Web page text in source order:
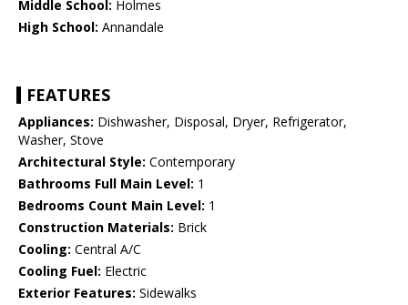
Middle School: Holmes
High School: Annandale
FEATURES
Appliances: Dishwasher, Disposal, Dryer, Refrigerator,
Washer, Stove
Architectural Style: Contemporary
Bathrooms Full Main Level: 1
Bedrooms Count Main Level: 1
Construction Materials: Brick
Cooling: Central A/C
Cooling Fuel: Electric
Exterior Features: Sidewalks